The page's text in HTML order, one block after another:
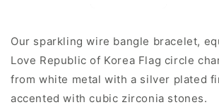
Our sparkling wire bangle bracelet,
Love Republic of Korea Flag circle
from white metal with a silver plated
accented with cubic zirconia stones.